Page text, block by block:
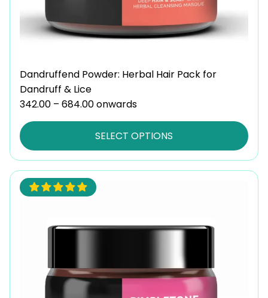
Dandruffend Powder: Herbal Hair Pack for
Dandruff & Lice
342.00 – 684.00Price
range:
₹342.00
through
₹684.00
onwards
SELECT OPTIONS
product
page
This
multiple
options